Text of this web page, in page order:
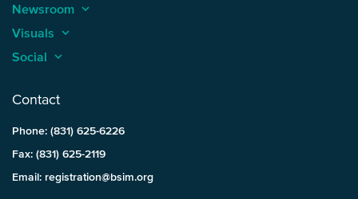
Newsroom keyboard_arrow_up
Visuals keyboard_arrow_up
Social keyboard_arrow_up
Contact
Phone: (831) 625-6226
Fax: (831) 625-2119
Email: registration@bsim.org